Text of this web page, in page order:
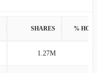
SHARES %
1.27M